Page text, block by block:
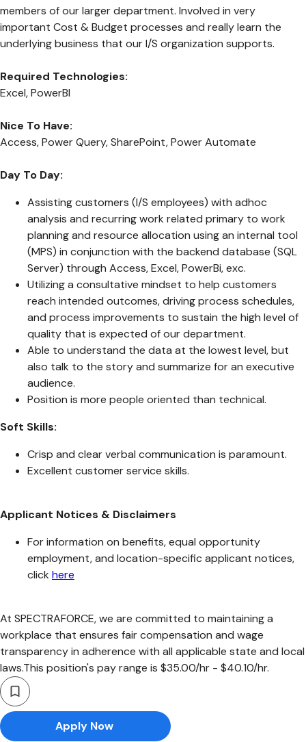
members of our larger department. Involved in very
important Cost & Budget processes and really learn the
underlying business that our I/S organization supports.
Required Technologies:
Excel, PowerBI
Nice To Have:
Access, Power Query, SharePoint, Power Automate
Day To Day:
Assisting customers (I/S employees) with adhoc
analysis and recurring work related primary to work
planning and resource allocation using an internal tool
(MPS) in conjunction with the backend database (SQL
Server) through Access, Excel, PowerBi, exc.
Utilizing a consultative mindset to help customers
reach intended outcomes, driving process schedules,
and process improvements to sustain the high level of
quality that is expected of our department.
Able to understand the data at the lowest level, but
also talk to the story and summarize for an executive
audience.
Position is more people oriented than technical.
Soft Skills:
Crisp and clear verbal communication is paramount.
Excellent customer service skills.
Applicant Notices & Disclaimers
For information on benefits, equal opportunity
employment, and location-specific applicant notices,
click here
At SPECTRAFORCE, we are committed to maintaining a
workplace that ensures fair compensation and wage
transparency in adherence with all applicable state and local
laws.This position's pay range is $35.00/hr - $40.10/hr.
Apply Now